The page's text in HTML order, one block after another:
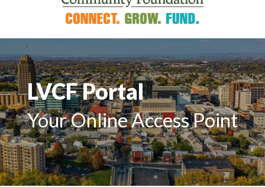
LVCF Portal
Your Online Access Point